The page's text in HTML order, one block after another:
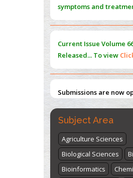
PMID:35392255
Management (PAM) to
Opioid Crisis
PMID:30370423
symptoms and
Current Issue Volume
Released... To view
Submissions are now
ISSUE (VOLUME 66 –
2026
Submit Now
Subject Area
Agriculture Sciences
Biological Sciences
Bioinformatics